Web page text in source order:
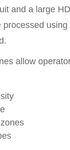
and a large
processed
allow